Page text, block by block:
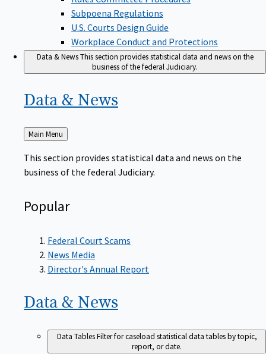
Subpoena Regulations
U.S. Courts Design Guide
Workplace Conduct and Protections
Data & NewsThis section provides statistical data and news on the
business of the federal Judiciary.
Data & News
Back
to
Main Menu
This section provides statistical data and news on the
business of the federal Judiciary.
Popular
Federal Court Scams
News Media
Director's Annual Report
Data & News
Data TablesFilter for caseload statistical data tables by topic,
report, or date.